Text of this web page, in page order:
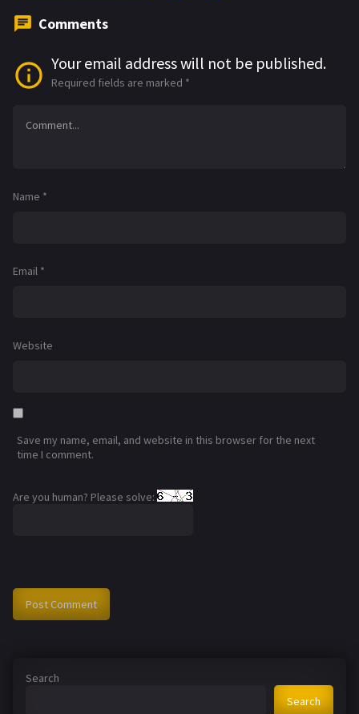
Comments
Your email address will not be published.
Required fields are marked *
Name *
Email *
Website
Save my name, email, and website in this browser for the next
time I comment.
Are you human? Please solve:
Search
Search